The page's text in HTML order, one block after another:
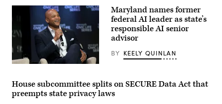
Gavin
reporters
inside
the
U.S.
Capitol
D.C.
on
May
Maryland
Wes
Moore
attends
Maryland names former
federal AI leader as state’s
responsible AI senior
advisor
BY KEELY QUINLAN
House subcommittee splits on SECURE Data Act that
preempts state privacy laws